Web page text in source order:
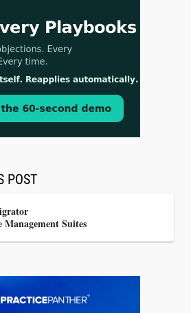
Align Research:
POST
Management Suites